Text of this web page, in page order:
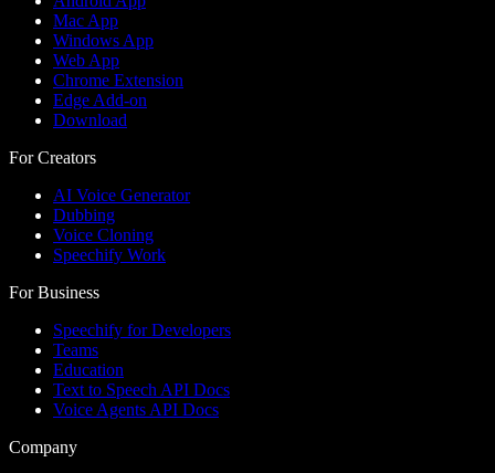
Mac App
Windows App
Web App
Chrome Extension
Edge Add-on
Download
For Creators
AI Voice Generator
Dubbing
Voice Cloning
Speechify Work
For Business
Speechify for Developers
Teams
Education
Text to Speech API Docs
Voice Agents API Docs
Company